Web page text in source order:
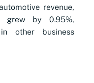
revenue,
grew by 0.95%,
other business